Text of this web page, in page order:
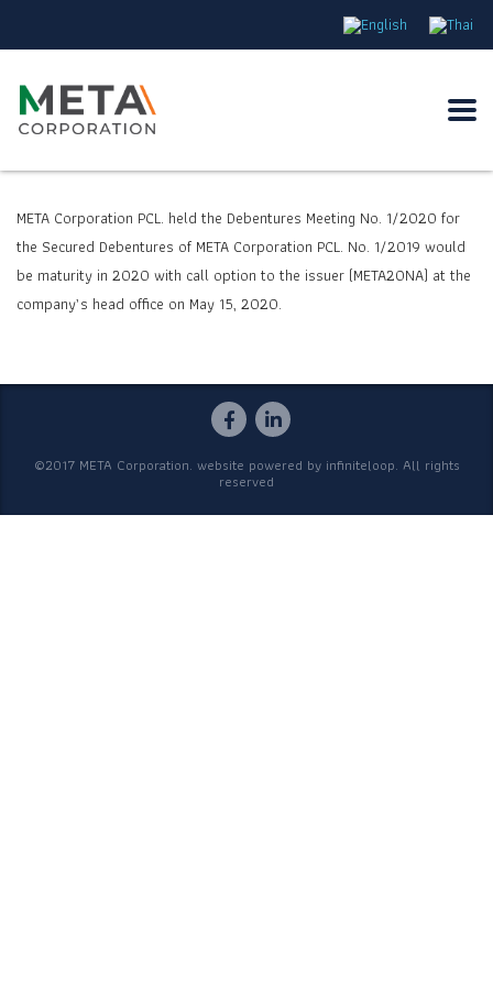
META Corporation PCL. held the Debentures Meeting No. 1/2020 for
the Secured Debentures of META Corporation PCL. No. 1/2019 would
be maturity in 2020 with call option to the issuer (META20NA) at the
company’s head office on May 15, 2020.
©2017 META Corporation. website powered by infiniteloop. All rights
reserved